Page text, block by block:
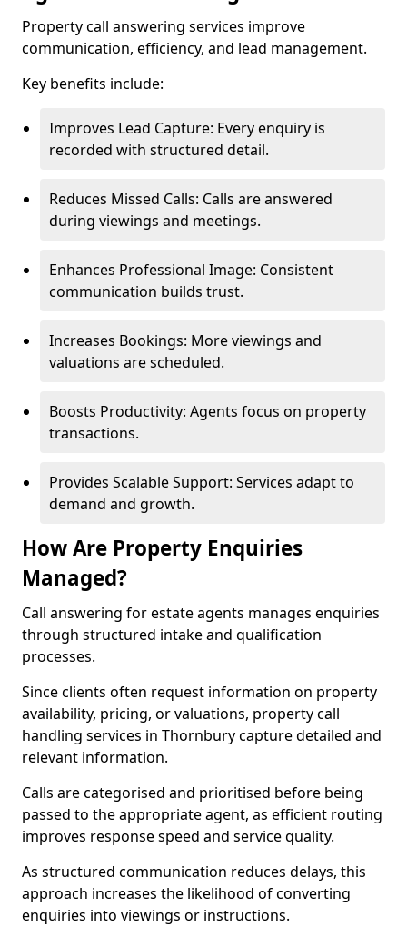
Property call answering services improve
communication, efficiency, and lead management.
Key benefits include:
Improves Lead Capture: Every enquiry is
recorded with structured detail.
Reduces Missed Calls: Calls are answered
during viewings and meetings.
Enhances Professional Image: Consistent
communication builds trust.
Increases Bookings: More viewings and
valuations are scheduled.
Boosts Productivity: Agents focus on property
transactions.
Provides Scalable Support: Services adapt to
demand and growth.
How Are Property Enquiries
Managed?
Call answering for estate agents manages enquiries
through structured intake and qualification
processes.
Since clients often request information on property
availability, pricing, or valuations, property call
handling services in Thornbury capture detailed and
relevant information.
Calls are categorised and prioritised before being
passed to the appropriate agent, as efficient routing
improves response speed and service quality.
As structured communication reduces delays, this
approach increases the likelihood of converting
enquiries into viewings or instructions.